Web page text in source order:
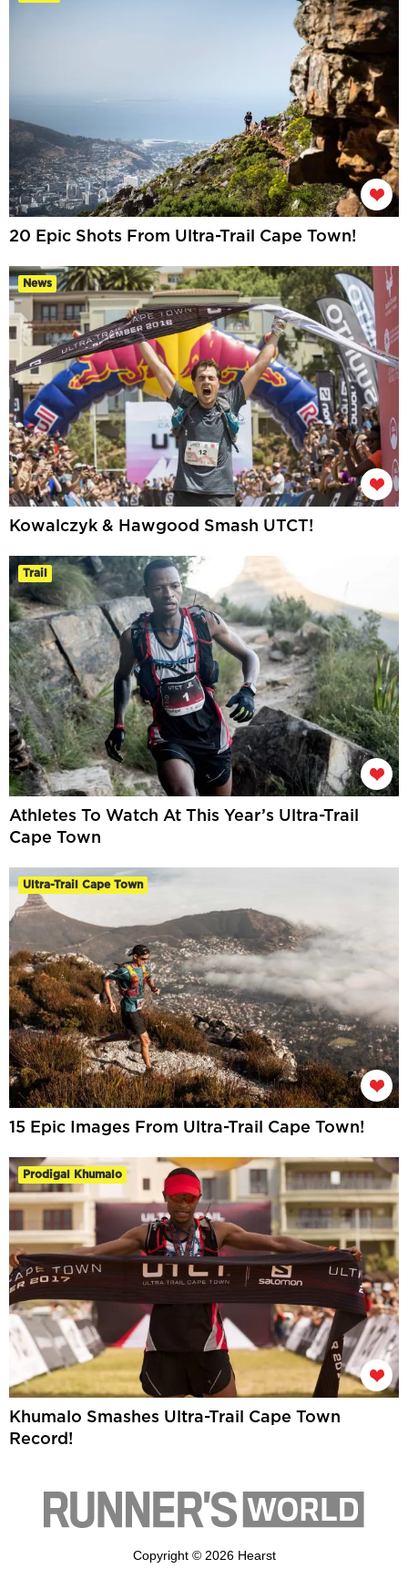
20 Epic Shots From Ultra-Trail Cape Town!
News
Kowalczyk & Hawgood Smash UTCT!
Trail
Athletes To Watch At This Year’s Ultra-Trail
Cape Town
Ultra-Trail Cape Town
15 Epic Images From Ultra-Trail Cape Town!
Prodigal Khumalo
Khumalo Smashes Ultra-Trail Cape Town
Record!
Copyright © 2026 Hearst